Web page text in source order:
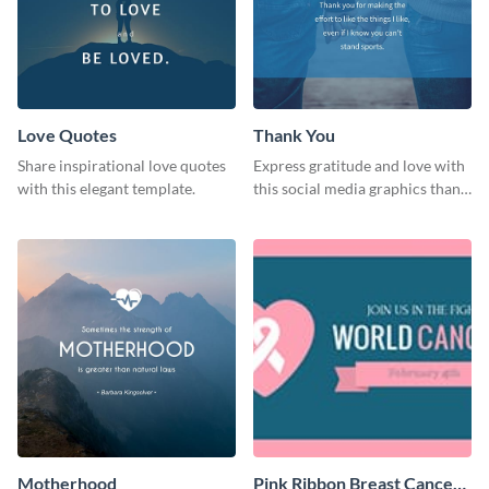
Love Quotes
Share inspirational love quotes
with this elegant template.
Thank You
Express gratitude and love with
this social media graphics thank
Motherhood
Pink Ribbon Breast Cancer